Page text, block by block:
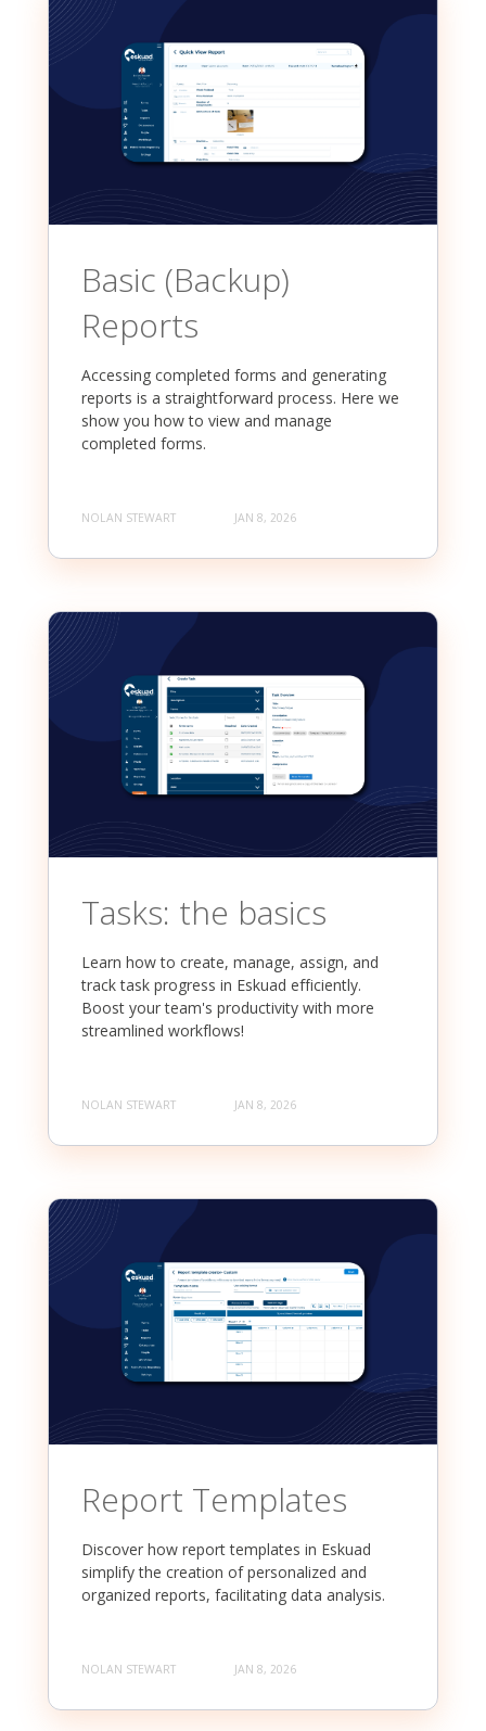
Basic (Backup)
Reports
Accessing completed forms and generating
reports is a straightforward process. Here we
show you how to view and manage
completed forms.
NOLAN STEWART JAN 8, 2026
Tasks: the basics
Learn how to create, manage, assign, and
track task progress in Eskuad efficiently.
Boost your team's productivity with more
streamlined workflows!
NOLAN STEWART JAN 8, 2026
Report Templates
Discover how report templates in Eskuad
simplify the creation of personalized and
organized reports, facilitating data analysis.
NOLAN STEWART JAN 8, 2026